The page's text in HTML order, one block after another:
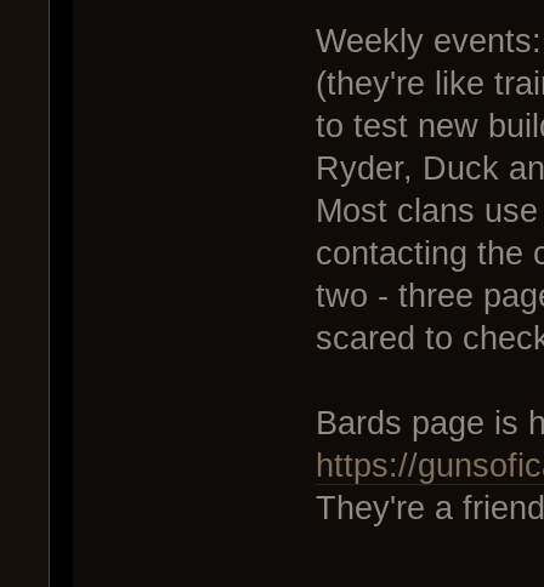
Weekly
(they're like
to test new
Ryder, Duck
Most clans
contacting the
two - three
scared to
Bards page is
https://
They're a